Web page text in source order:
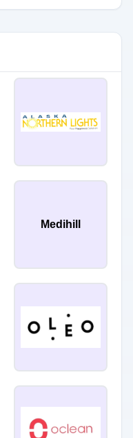
Medihill